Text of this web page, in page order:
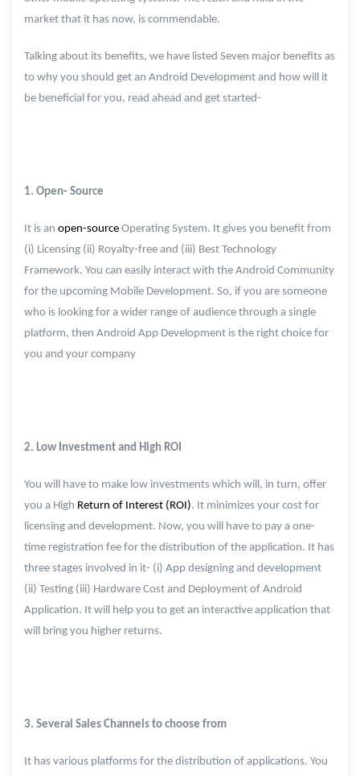
market that it has now, is commendable.
Talking about its benefits, we have listed Seven major benefits as
to why you should get an Android Development and how will it
be beneficial for you, read ahead and get started-
1. Open- Source
It is an open-source Operating System. It gives you benefit from
(i) Licensing (ii) Royalty-free and (iii) Best Technology
Framework. You can easily interact with the Android Community
for the upcoming Mobile Development. So, if you are someone
who is looking for a wider range of audience through a single
platform, then Android App Development is the right choice for
you and your company
2. Low Investment and High ROI
You will have to make low investments which will, in turn, offer
you a High Return of Interest (ROI). It minimizes your cost for
licensing and development. Now, you will have to pay a one-
time registration fee for the distribution of the application. It has
three stages involved in it- (i) App designing and development
(ii) Testing (iii) Hardware Cost and Deployment of Android
Application. It will help you to get an interactive application that
will bring you higher returns.
3. Several Sales Channels to choose from
It has various platforms for the distribution of applications. You